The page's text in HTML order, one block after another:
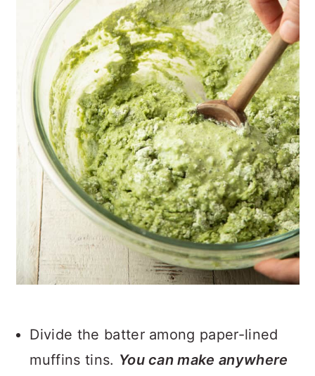
Divide the batter among paper-lined
muffins tins. You can make anywhere